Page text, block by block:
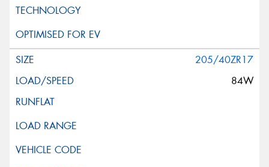
205/40ZR17
84W